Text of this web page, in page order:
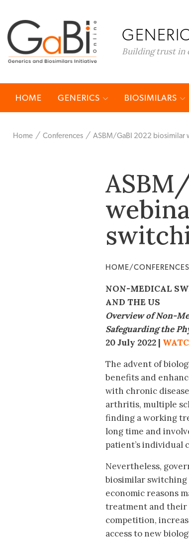
Building trust in
HOME GENERICS BIOSIMILARS
Home Conferences ASBM/GaBI 2022 biosimilar
HOME/CONFERENCES
NON-MEDICAL
AND THE US
Overview of Non-
Safeguarding the
20 July 2022 |
The advent of
benefits and
with chronic
arthritis, multiple
finding a working
long time and
patient’s individual
Nevertheless,
biosimilar
economic reasons
treatment and their
competition,
access to new